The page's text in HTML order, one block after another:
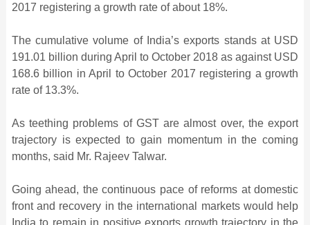
2017 registering a growth rate of about 18%.
The cumulative volume of India’s exports stands at USD
191.01 billion during April to October 2018 as against USD
168.6 billion in April to October 2017 registering a growth
rate of 13.3%.
As teething problems of GST are almost over, the export
trajectory is expected to gain momentum in the coming
months, said Mr. Rajeev Talwar.
Going ahead, the continuous pace of reforms at domestic
front and recovery in the international markets would help
India to remain in positive exports growth trajectory in the